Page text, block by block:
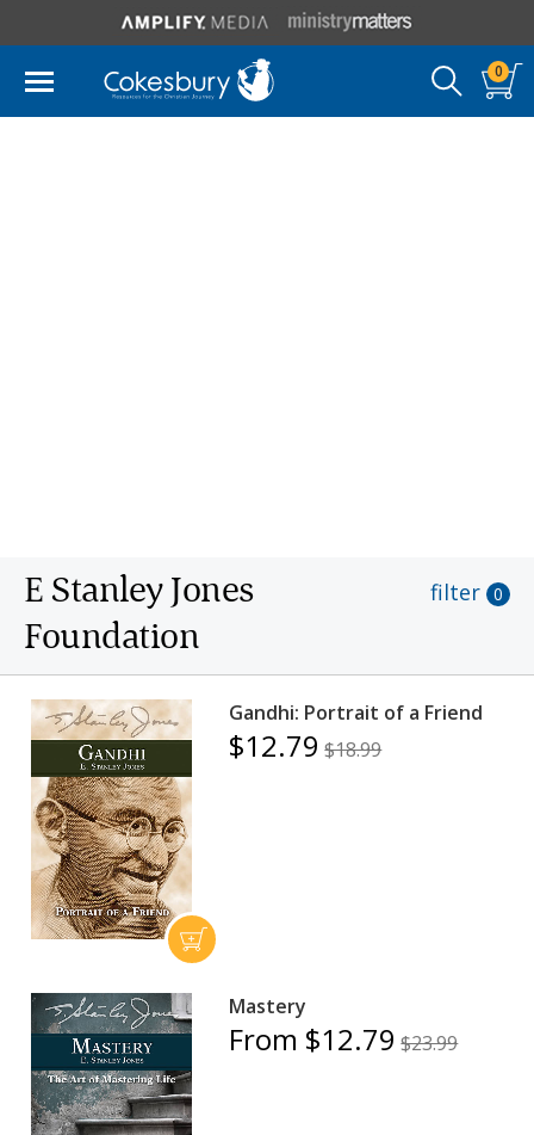
0
E Stanley Jones
Foundation
filter 0
Gandhi: Portrait of a Friend
$12.79 $18.99
Mastery
From $12.79 $23.99